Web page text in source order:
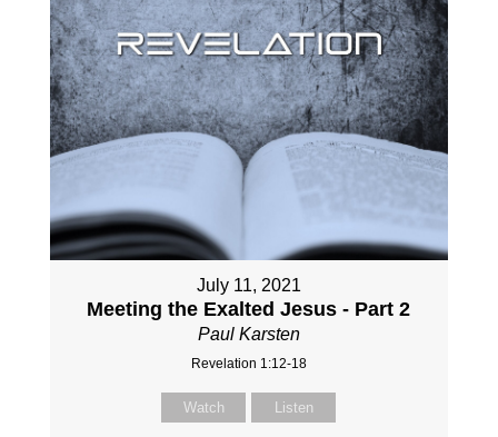
July 11, 2021
Meeting the Exalted Jesus - Part 2
Paul Karsten
Revelation 1:12-18
Watch Listen